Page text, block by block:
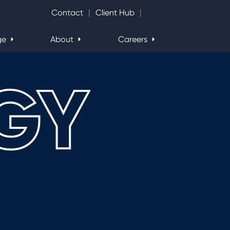
Contact Client Hub
About Careers